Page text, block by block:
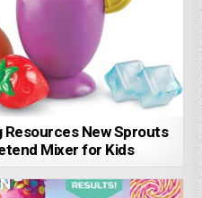
New Sprouts
Mixer for Kids